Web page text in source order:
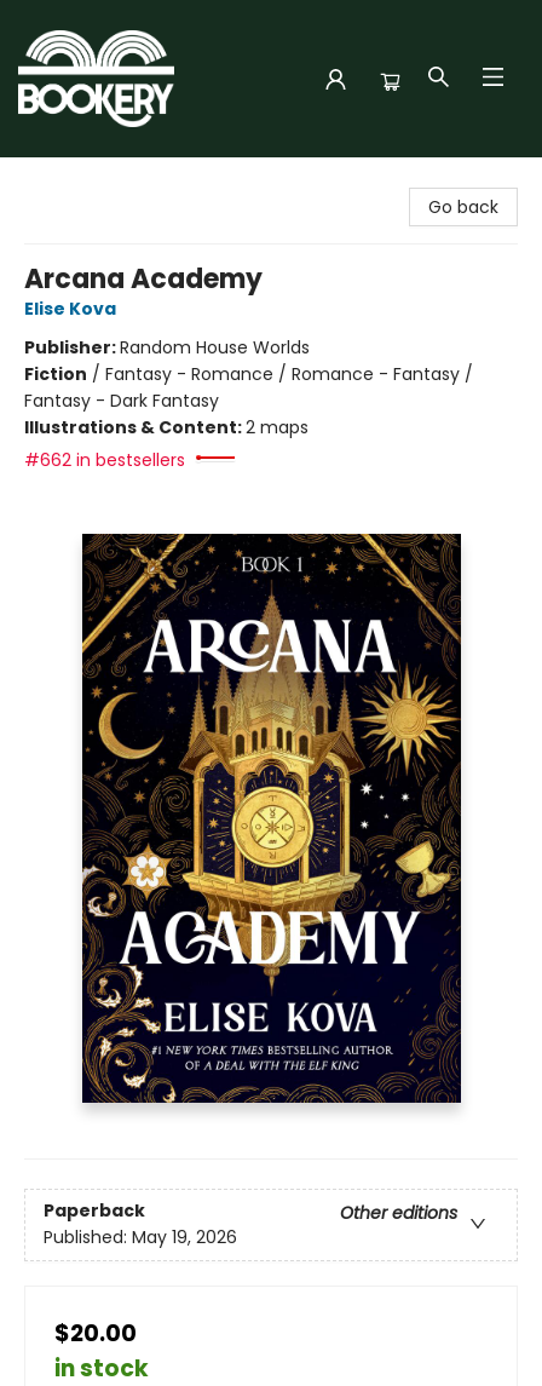
Go back
Arcana Academy
Elise Kova
Publisher:Random House Worlds
Fiction / Fantasy - Romance / Romance - Fantasy /
Fantasy - Dark Fantasy
Illustrations & Content:2 maps
#662 in bestsellers
Paperback
Other editions
Published: May 19, 2026
$20.00
in stock